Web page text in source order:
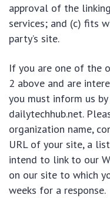
approval of the
services; and (c) fits
party’s site.
If you are one of the
2 above and are
you must inform us
dailytechhub.net.
organization name,
URL of your site, a
intend to link to our
on our site to which
weeks for a response.